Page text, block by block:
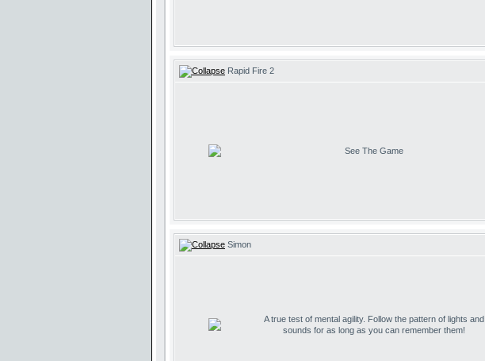
Rapid Fire 2
See The Game
Simon
A true test of mental agility. Follow the pattern of lights and
sounds for as long as you can remember them!